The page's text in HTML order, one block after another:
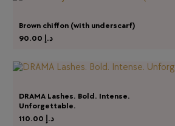
Brown chiffon (with underscarf)
د.إ
DRAMA Lashes. Bold. Intense.
Unforgettable.
د.إ